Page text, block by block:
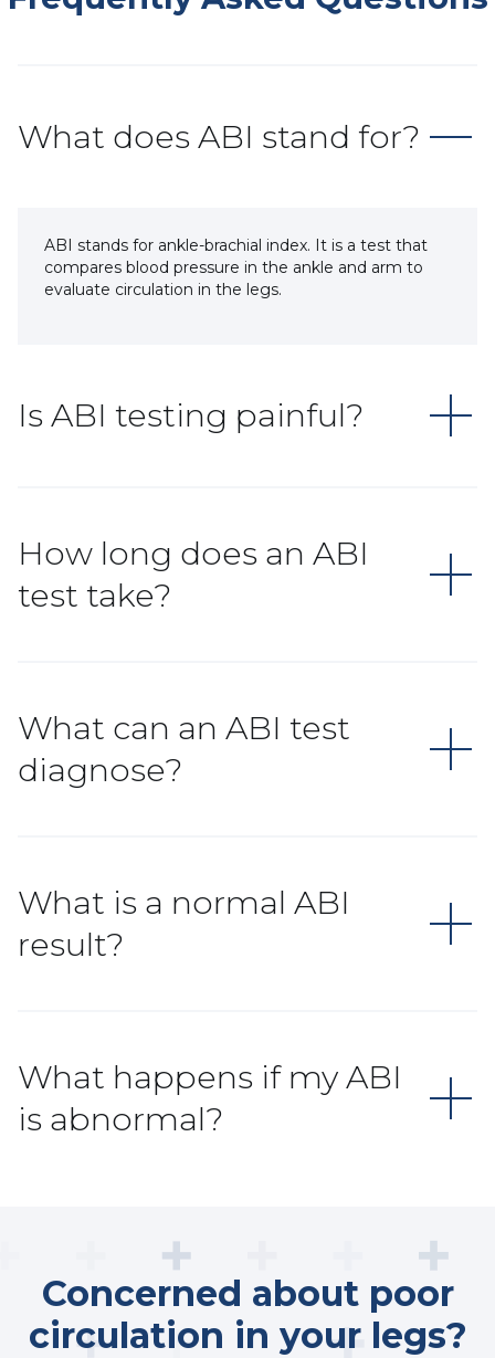
What does ABI stand for?
ABI stands for ankle-brachial index. It is a test that
compares blood pressure in the ankle and arm to
evaluate circulation in the legs.
Is ABI testing painful?
How long does an ABI
test take?
What can an ABI test
diagnose?
What is a normal ABI
result?
What happens if my ABI
is abnormal?
Concerned about poor
circulation in your legs?